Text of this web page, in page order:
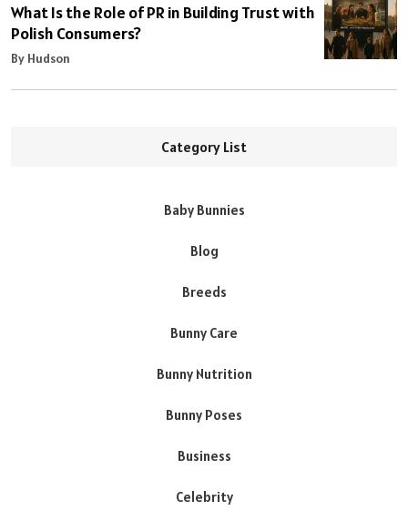
What Is the Role of PR in Building Trust with
Polish Consumers?
By Hudson
Category List
Baby Bunnies
Blog
Breeds
Bunny Care
Bunny Nutrition
Bunny Poses
Business
Celebrity